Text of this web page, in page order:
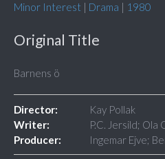
Minor Interest | Drama | 1980
Original Title
Barnens ö
Director:
Kay Pollak
Writer:
P.C. Jersild; Ola
Producer:
Ingemar Ejve;